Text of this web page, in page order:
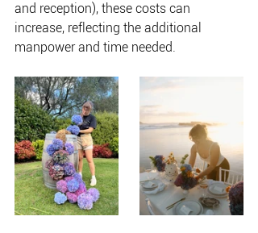
and reception), these costs can
increase, reflecting the additional
manpower and time needed.